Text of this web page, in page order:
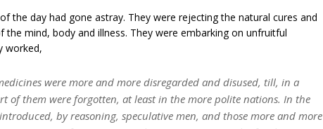
the day had gone astray. They were rejecting the natural cures and
mind, body and illness. They were embarking on unfruitful
worked,
were more and more disregarded and disused, till, in a
of them were forgotten, at least in the more polite nations. In the
by reasoning, speculative men, and those more and more